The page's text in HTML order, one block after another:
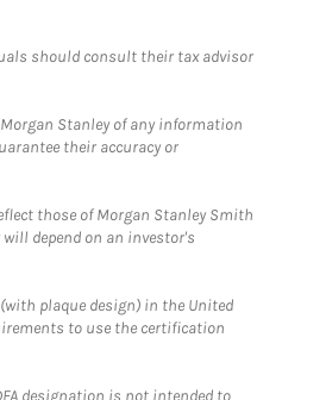
should consult their tax advisor
Stanley of any information
their accuracy or
those of Morgan Stanley Smith
depend on an investor's
plaque design) in the United
to use the certification
designation is not intended to